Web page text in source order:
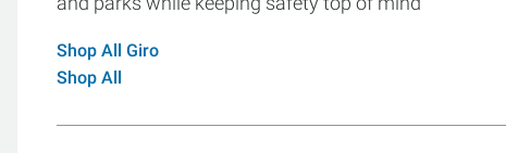
Shop All Giro
Shop All